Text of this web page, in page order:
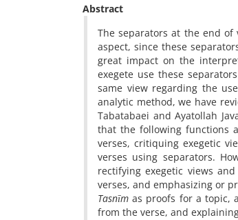
Abstract
The separators at the end
aspect, since these
great impact on the
exegete use these
same view regarding the
analytic method, we have
Tabatabaei and Ayatollah
that the following functions
verses, critiquing exegetic
verses using separators.
rectifying exegetic views
verses, and emphasizing or
Tasnīm as proofs for a topic,
from the verse, and